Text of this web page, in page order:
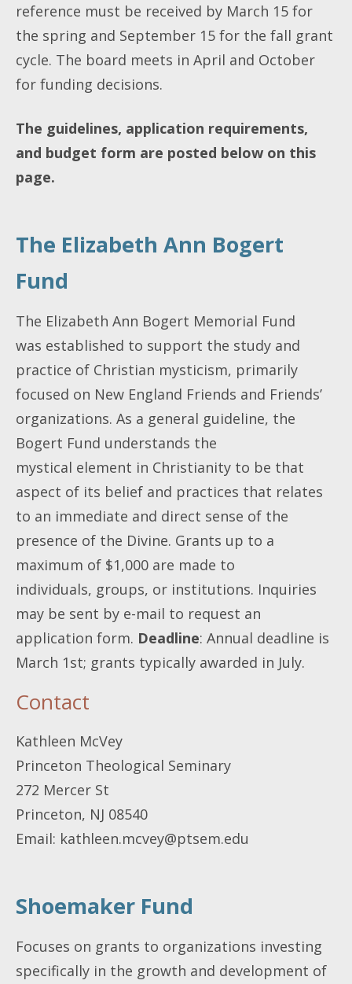
reference must be received by March 15 for
the spring and September 15 for the fall grant
cycle. The board meets in April and October
for funding decisions.
The guidelines, application requirements,
and budget form are posted below on this
page.
The Elizabeth Ann Bogert
Fund
The Elizabeth Ann Bogert Memorial Fund
was established to support the study and
practice of Christian mysticism, primarily
focused on New England Friends and Friends’
organizations. As a general guideline, the
Bogert Fund understands the
mystical element in Christianity to be that
aspect of its belief and practices that relates
to an immediate and direct sense of the
presence of the Divine. Grants up to a
maximum of $1,000 are made to
individuals, groups, or institutions. Inquiries
may be sent by e-mail to request an
application form. Deadline: Annual deadline is
March 1st; grants typically awarded in July.
Contact
Kathleen McVey
Princeton Theological Seminary
272 Mercer St
Princeton, NJ 08540
Email: kathleen.mcvey@ptsem.edu
Shoemaker Fund
Focuses on grants to organizations investing
specifically in the growth and development of